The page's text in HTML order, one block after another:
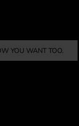
YOU WANT TOO.